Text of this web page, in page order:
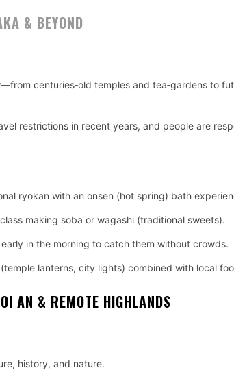
& BEYOND
centuries‑old temples and tea‑gardens to
restrictions in recent years, and people are
ryokan with an onsen (hot spring) bath
making soba or wagashi (traditional sweets).
early in the morning to catch them without crowds.
lanterns, city lights) combined with local
AN & REMOTE HIGHLANDS
history, and nature.